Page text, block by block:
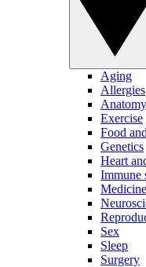
Aging
Allergies
Anatomy
Exercise
Food
Genetics
Heart
Immune
Sex
Sleep
Surgery